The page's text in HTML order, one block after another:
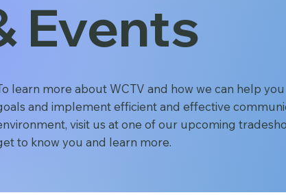
Events
learn more about WCTV and how we can help
and implement efficient and effective
visit us at one of our upcoming
to know you and learn more.